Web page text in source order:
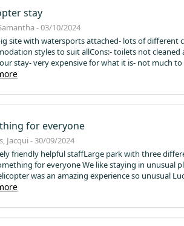
stay
- 03/10/2024
site with watersports attached- lots of different
styles to suit allCons:- toilets not cleaned
stay- very expensive for what it is- not much
watersports. For example other similar sites in
additions would have made it more worth
the stay.
for everyone
Jacqui - 30/09/2024
friendly helpful staffLarge park with three
for everyoneWe like staying in unusual
was an amazing experience so unusual
weather which was a bonus
the usual camping touring set upThen lodge
and then aqua pods around a water parkThe